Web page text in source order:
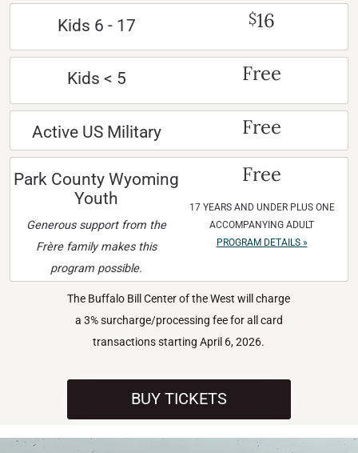
Kids 6 - 17 $16
Kids < 5 Free
Active US Military Free
Park County Wyoming
Youth
Generous support from the
Frère family makes this
program possible.
Free
17 YEARS AND UNDER PLUS ONE
ACCOMPANYING ADULT
PROGRAM DETAILS »
The Buffalo Bill Center of the West will charge
a 3% surcharge/processing fee for all card
transactions starting April 6, 2026.
BUY TICKETS